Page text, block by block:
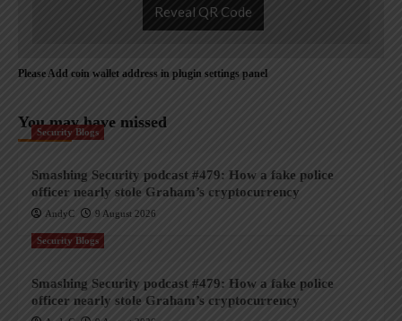
Reveal QR Code
Please Add coin wallet address in plugin settings panel
You may have missed
Security Blogs
Smashing Security podcast #479: How a fake police
officer nearly stole Graham’s cryptocurrency
AndyC 9 August 2026
Security Blogs
Smashing Security podcast #479: How a fake police
officer nearly stole Graham’s cryptocurrency